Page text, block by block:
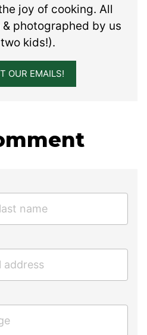
joy of cooking. All
photographed by us
kids!).
OUR EMAILS!